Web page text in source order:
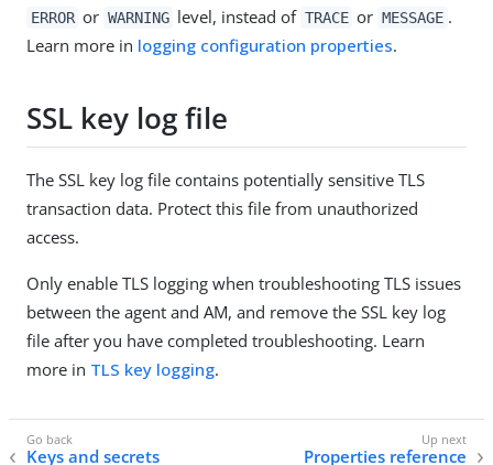
ERROR or WARNING level, instead of TRACE or MESSAGE .
Learn more in logging configuration properties.
SSL key log file
The SSL key log file contains potentially sensitive TLS
transaction data. Protect this file from unauthorized
access.
Only enable TLS logging when troubleshooting TLS issues
between the agent and AM, and remove the SSL key log
file after you have completed troubleshooting. Learn
more in TLS key logging.
Keys and secrets Properties reference